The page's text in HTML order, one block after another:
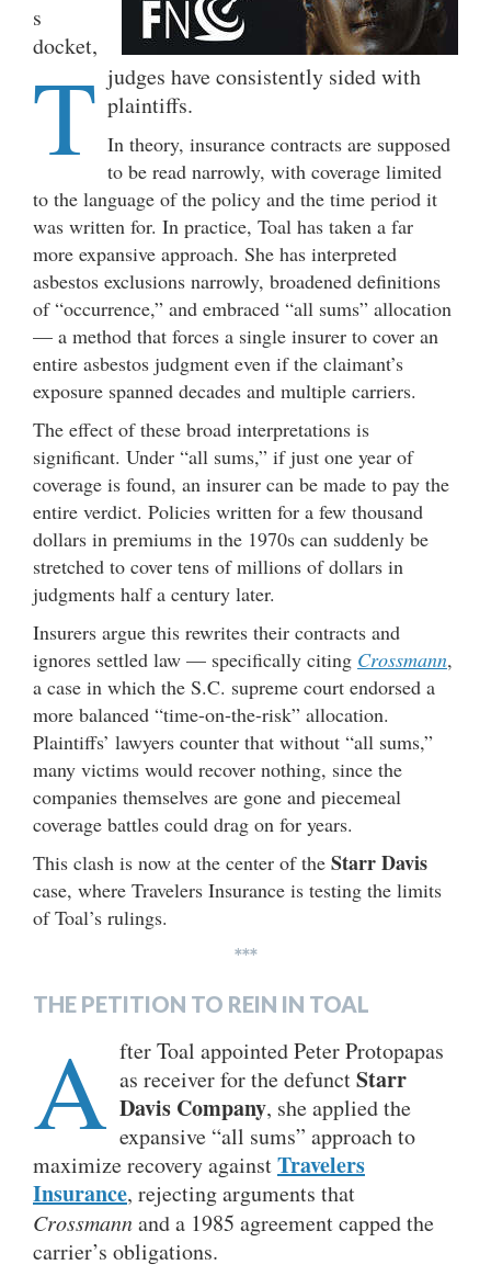
T
s
docket,
judges have consistently sided with
plaintiffs.
In theory, insurance contracts are supposed
to be read narrowly, with coverage limited
to the language of the policy and the time period it
was written for. In practice, Toal has taken a far
more expansive approach. She has interpreted
asbestos exclusions narrowly, broadened definitions
of “occurrence,” and embraced “all sums” allocation
— a method that forces a single insurer to cover an
entire asbestos judgment even if the claimant’s
exposure spanned decades and multiple carriers.
The effect of these broad interpretations is
significant. Under “all sums,” if just one year of
coverage is found, an insurer can be made to pay the
entire verdict. Policies written for a few thousand
dollars in premiums in the 1970s can suddenly be
stretched to cover tens of millions of dollars in
judgments half a century later.
Insurers argue this rewrites their contracts and
ignores settled law — specifically citing Crossmann,
a case in which the S.C. supreme court endorsed a
more balanced “time-on-the-risk” allocation.
Plaintiffs’ lawyers counter that without “all sums,”
many victims would recover nothing, since the
companies themselves are gone and piecemeal
coverage battles could drag on for years.
This clash is now at the center of the Starr Davis
case, where Travelers Insurance is testing the limits
of Toal’s rulings.
***
THE PETITION TO REIN IN TOAL
A fter Toal appointed Peter Protopapas
as receiver for the defunctStarr
Davis Company, she applied the
expansive “all sums” approach to
maximize recovery againstTravelers
Insurance, rejecting arguments that
Crossmannand a 1985 agreement capped the
carrier’s obligations.